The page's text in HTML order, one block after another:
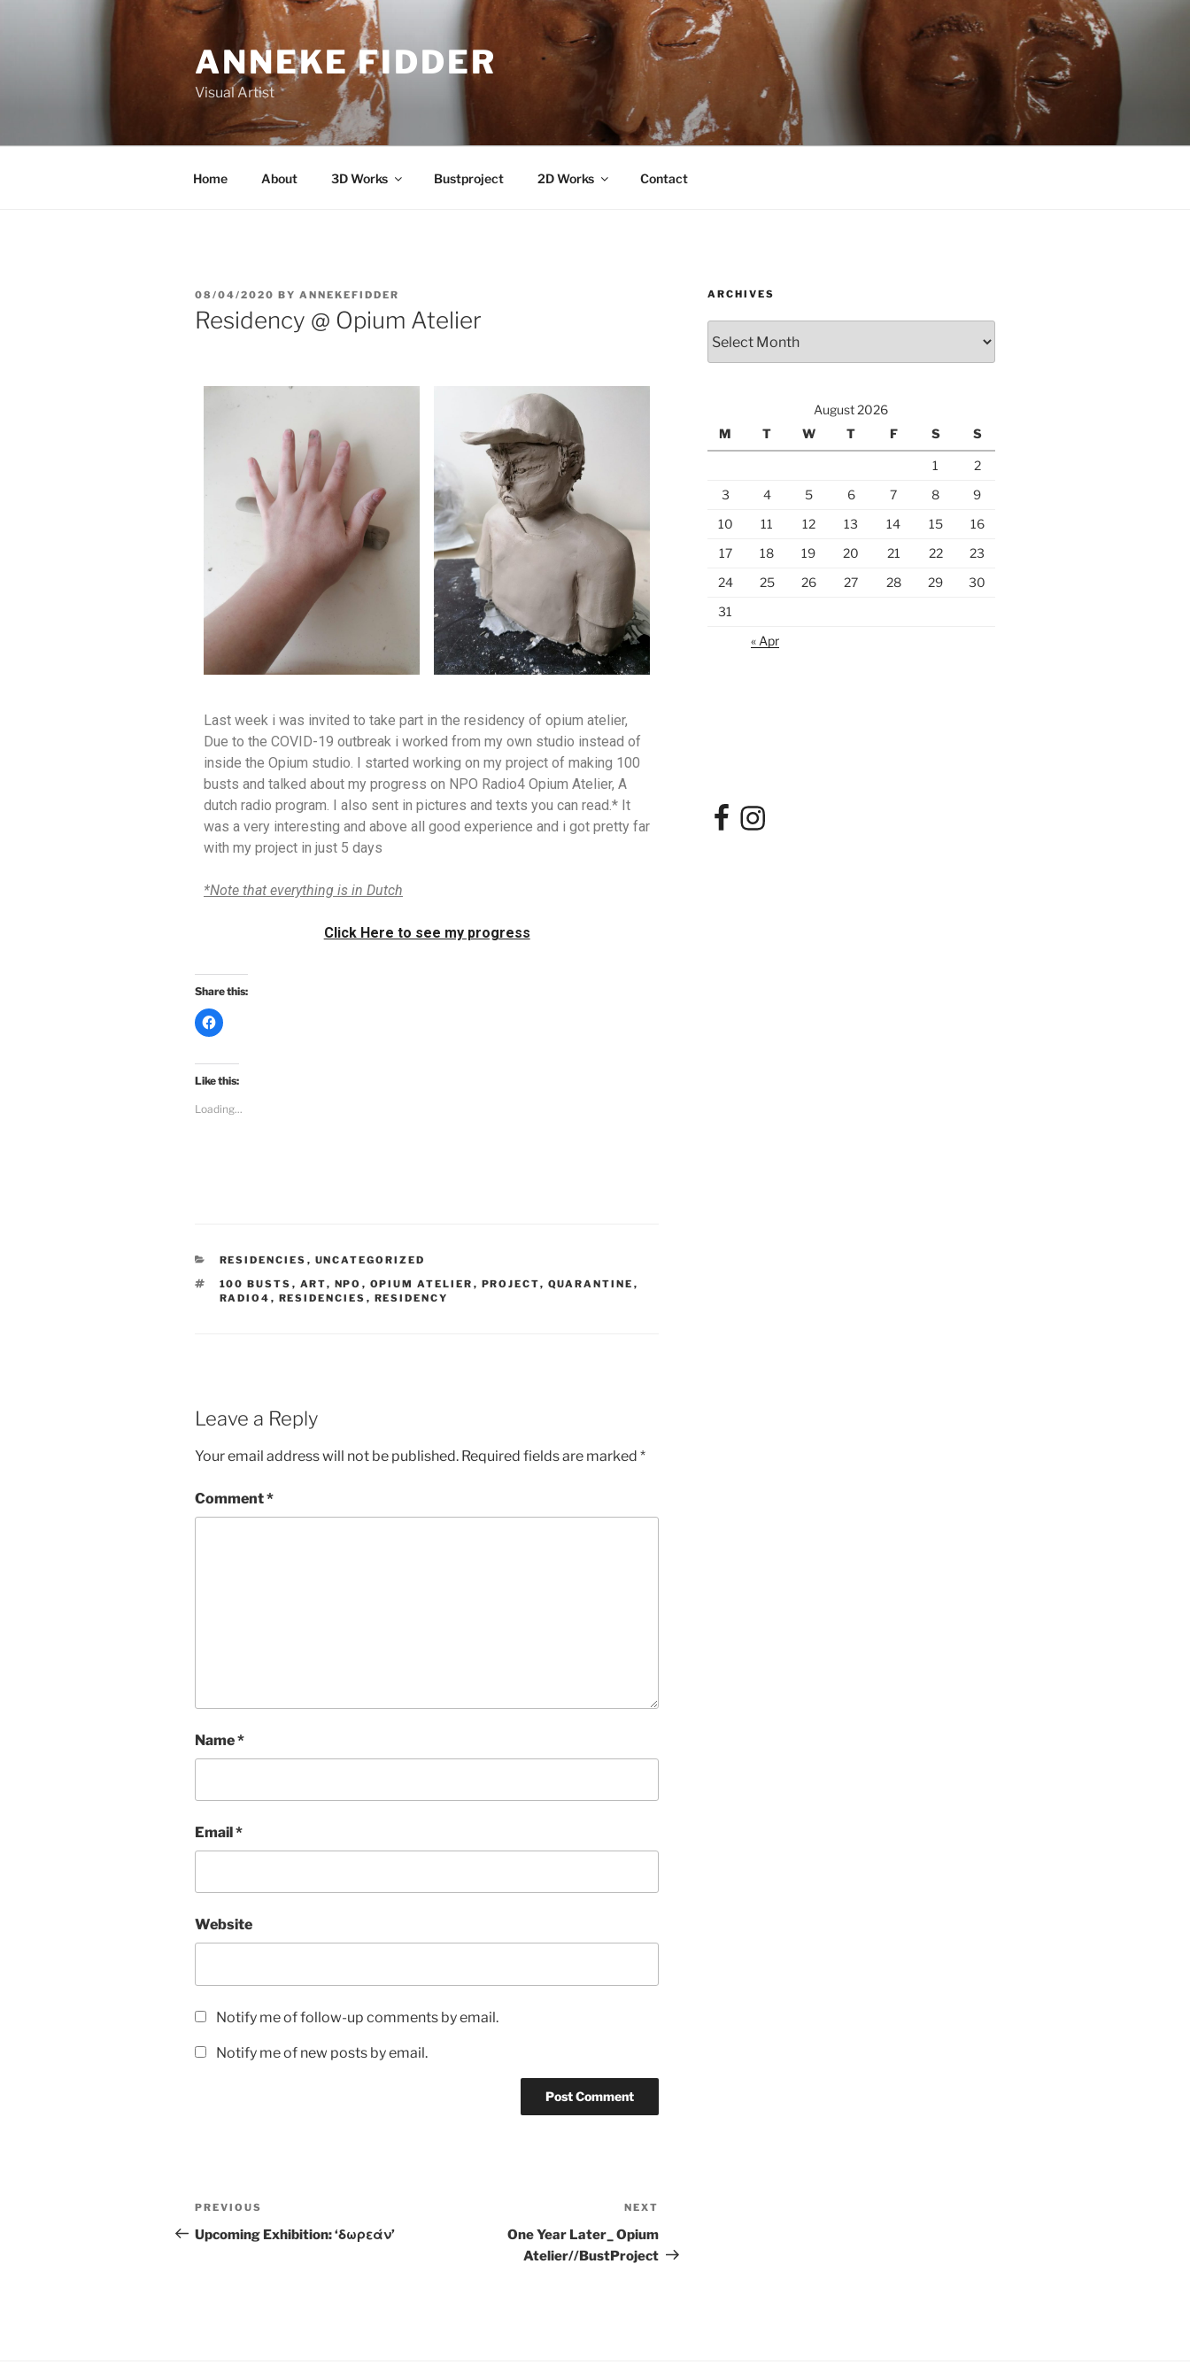
ANNEKE FIDDER
Visual Artist
Home About 3D Works Bustproject 2D Works Contact
08/04/2020 BY ANNEKEFIDDER
Residency @ Opium Atelier
Last week i was invited to take part in the residency of opium atelier,
Due to the COVID-19 outbreak i worked from my own studio instead of
inside the Opium studio. I started working on my project of making 100
busts and talked about my progress on NPO Radio4 Opium Atelier, A
dutch radio program. I also sent in pictures and texts you can read.* It
was a very interesting and above all good experience and i got pretty far
with my project in just 5 days
*Note that everything is in Dutch
Click Here to see my progress
Share this:
C
l
k
t
o
h
k
O
p
n
w
Like this:
Loading...
RESIDENCIES , UNCATEGORIZED
100 BUSTS , ART, NPO , OPIUM ATELIER , PROJECT, QUARANTINE ,
RADIO4 , RESIDENCIES , RESIDENCY
Leave a Reply
Your email address will not be published. Required fields are marked *
Comment*
Name*
Email*
Website
Notify me of follow-up comments by email.
Notify me of new posts by email.
PREVIOUS
Upcoming Exhibition: ‘δωρεάν’
NEXT
One Year Later_ Opium
Atelier//BustProject
ARCHIVES
August 2026
M
T W T F S S
1
2
3
4 5 6 7 8
9
10
11 12 13 14 15
16
17
18 19 20 21 22
23
24
25 26 27 28 29
30
31
« Apr